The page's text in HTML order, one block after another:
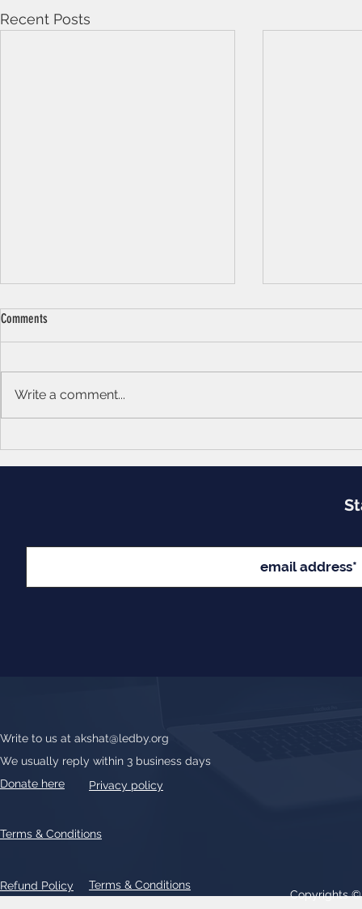
Recent Posts
Soul of Dreams
Comments
Write a comment...
Write to us at akshat@ledby.org
We usually reply within 3 business days
Donate here
Privacy policy
Refund Policy Terms & Conditions
Terms & Conditions
Copyrights